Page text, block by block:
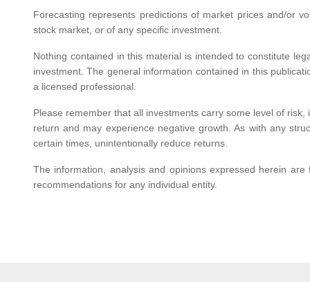
Forecasting represents predictions of market prices and/or
stock market, or of any specific investment.
Nothing contained in this material is intended to constitute
investment. The general information contained in this
a licensed professional.
Please remember that all investments carry some level of
return and may experience negative growth. As with any
certain times, unintentionally reduce returns.
The information, analysis and opinions expressed herein
recommendations for any individual entity.